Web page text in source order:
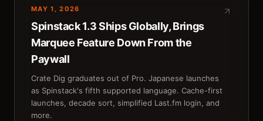
MAY 1, 2026
Spinstack 1.3 Ships Globally, Brings
Marquee Feature Down From the
Paywall
Crate Dig graduates out of Pro. Japanese launches
as Spinstack's fifth supported language. Cache-first
launches, decade sort, simplified Last.fm login, and
more.